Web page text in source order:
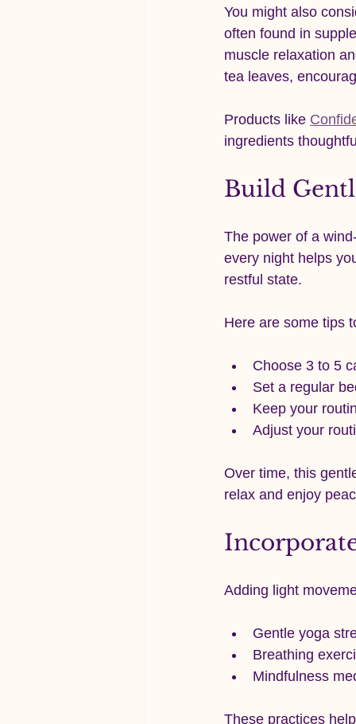
You might also
often found in
muscle relaxation
tea leaves,
Products like
ingredients
Build
The power of a
every night helps
restful state.
Here are some tips
Choose 3 to 5
Set a regular
Keep your
Adjust your
Over time, this
relax and enjoy
Adding light
Gentle yoga
Breathing
Mindfulness
These practices